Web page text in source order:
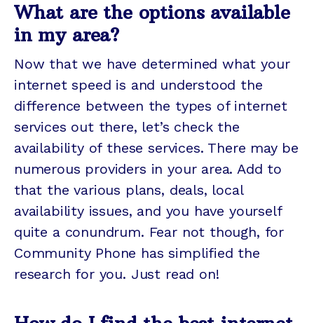
What are the options available
in my area?
Now that we have determined what your
internet speed is and understood the
difference between the types of internet
services out there, let’s check the
availability of these services. There may be
numerous providers in your area. Add to
that the various plans, deals, local
availability issues, and you have yourself
quite a conundrum. Fear not though, for
Community Phone has simplified the
research for you. Just read on!